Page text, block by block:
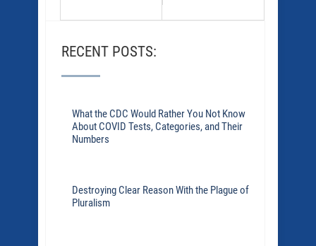
RECENT POSTS:
What the CDC Would Rather You Not Know
About COVID Tests, Categories, and Their
Numbers
Destroying Clear Reason With the Plague of
Pluralism